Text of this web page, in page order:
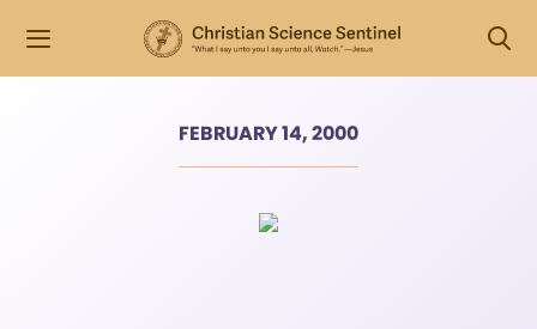
FEBRUARY 14, 2000